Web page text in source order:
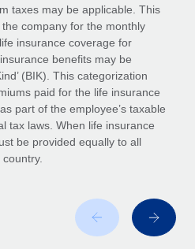
key to maintaining
taxes may be applicable. This
company for the monthly
insurance coverage for
benefits may be
(BIK). This categorization
paid for the life insurance
part of the employee’s taxable
tax laws. When life insurance
be provided equally to all